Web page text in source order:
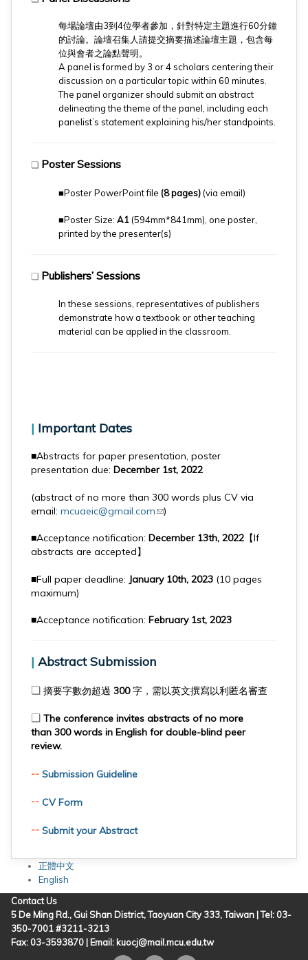
每場論壇由3到4位學者參加，針對特定主題進行60分鐘
的討論。論壇召集人請提交摘要描述論壇主題，包含每
位與會者之論點聲明。
​A panel is formed by 3 or 4 scholars centering their
discussion on a particular topic within 60 minutes.
The panel organizer should submit an abstract
delineating the theme of the panel, including each
panelist’s statement explaining his/her standpoints.
❏ Poster Sessions
■Poster PowerPoint file (8 pages) (via email)
■Poster Size: A1 (594mm*841mm), one poster,
printed by the presenter(s)
❏ Publishers’ Sessions
In these sessions, representatives of publishers
demonstrate how a textbook or other teaching
material can be applied in the classroom.
| Important Dates
■Abstracts for paper presentation, poster
presentation due: December 1st, 2022
(abstract of no more than 300 words plus CV via
email: mcuaeic@gmail.com(link sends e-mail)
)
■Acceptance notification: December 13th, 2022 【If
abstracts are accepted】
■Full paper deadline: January 10th, 2023 (10 pages
maximum)
■Acceptance notification: February 1st, 2023
| Abstract Submission
❏ 摘要字數勿超過 300 字，需以英文撰寫以利匿名審查
❏ The conference invites abstracts of no more
than 300 words in English for double-blind peer
review.
-- Submission Guideline
-- CV Form
-- Submit your Abstract
正體中文
English
Contact Us
5 De Ming Rd., Gui Shan District, Taoyuan City 333, Taiwan | Tel: 03-
350-7001 #3211-3213
Fax: 03-3593870 | Email: kuocj@mail.mcu.edu.tw